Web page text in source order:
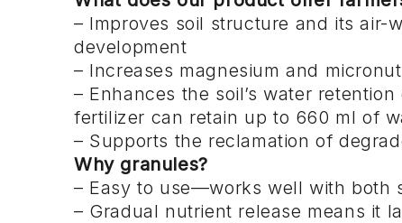
– Improves soil structure and its air-
development
– Increases magnesium and
– Enhances the soil’s water
fertilizer can retain up to 660 ml of
– Supports the reclamation of
Why granules?
– Easy to use—works well with both
– Gradual nutrient release means it